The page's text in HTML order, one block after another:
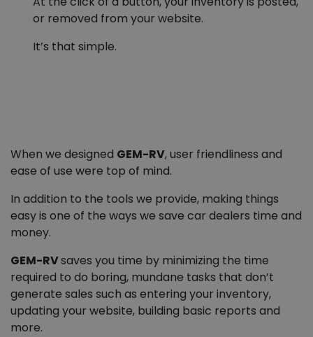
or removed from your website.
It’s that simple.
When we designed GEM-RV, user friendliness and
ease of use were top of mind.
In addition to the tools we provide, making things
easy is one of the ways we save car dealers time and
money.
GEM-RVsaves you time by minimizing the time
required to do boring, mundane tasks that don’t
generate sales such as entering your inventory,
updating your website, building basic reports and
more.